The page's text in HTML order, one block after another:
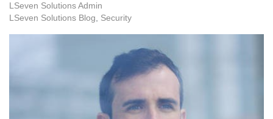
LSeven Solutions Admin
LSeven Solutions Blog
Security